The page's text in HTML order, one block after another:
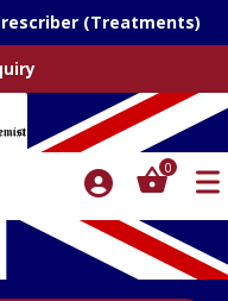
(Treatments)
0